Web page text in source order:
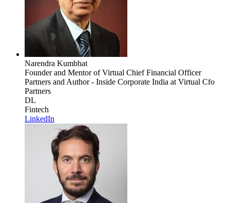
Narendra Kumbhat
Founder and Mentor of Virtual Chief Financial Officer
Partners and Author - Inside Corporate India at Virtual Cfo
Partners
DL
Fintech
LinkedIn